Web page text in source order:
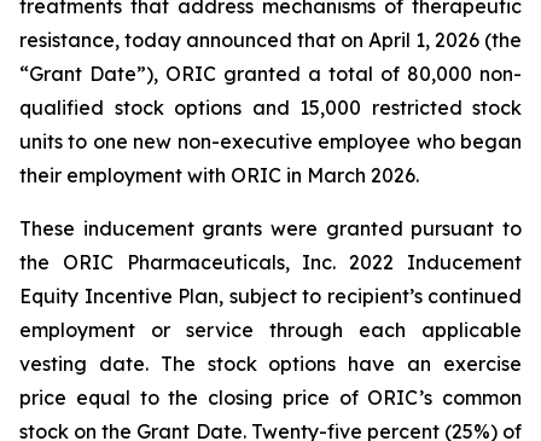
treatments that address mechanisms of therapeutic
resistance, today announced that on April 1, 2026 (the
“Grant Date”), ORIC granted a total of 80,000 non-
qualified stock options and 15,000 restricted stock
units to one new non-executive employee who began
their employment with ORIC in March 2026.
These inducement grants were granted pursuant to
the ORIC Pharmaceuticals, Inc. 2022 Inducement
Equity Incentive Plan, subject to recipient’s continued
employment or service through each applicable
vesting date. The stock options have an exercise
price equal to the closing price of ORIC’s common
stock on the Grant Date. Twenty-five percent (25%) of